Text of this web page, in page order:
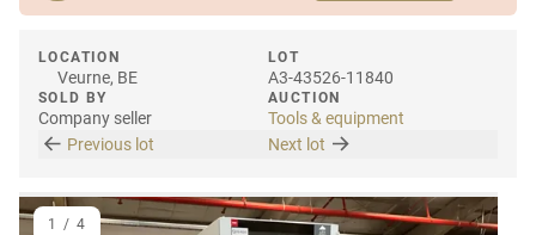
LOCATION
Veurne, BE
SOLD BY
Company seller
LOT
A3-43526-11840
AUCTION
Tools & equipment
Previous lot
Next lot
1 / 4